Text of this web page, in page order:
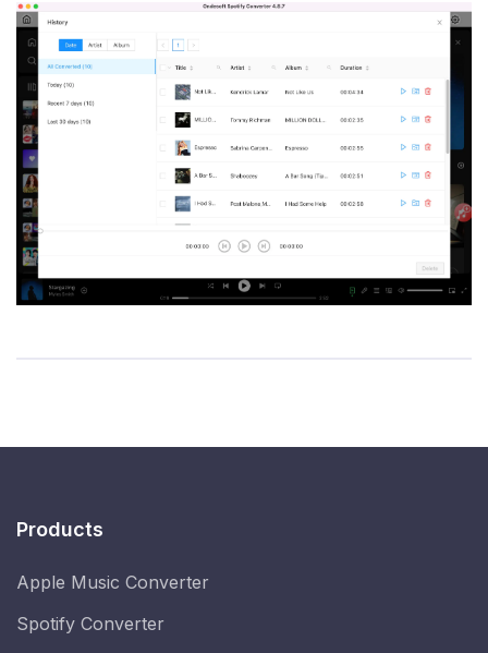
Products
Apple Music Converter
Spotify Converter